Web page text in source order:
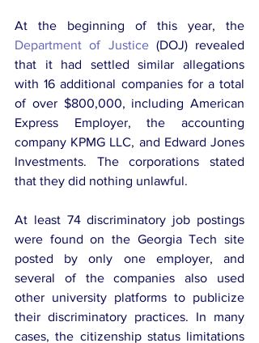
Department of Justice (DOJ) revealed
that it had settled similar allegations
with 16 additional companies for a total
of over $800,000, including American
Express Employer, the accounting
company KPMG LLC, and Edward Jones
Investments. The corporations stated
that they did nothing unlawful.
At least 74 discriminatory job postings
were found on the Georgia Tech site
posted by only one employer, and
several of the companies also used
other university platforms to publicize
their discriminatory practices. In many
cases, the citizenship status limitations